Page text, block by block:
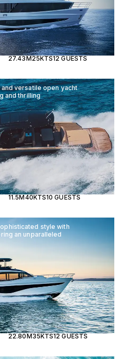
27.43M25KTS12 GUESTS
versatile open yacht
and thrilling
11.5M40KTS10 GUESTS
style with
an unparalleled
22.80M35KTS12 GUESTS